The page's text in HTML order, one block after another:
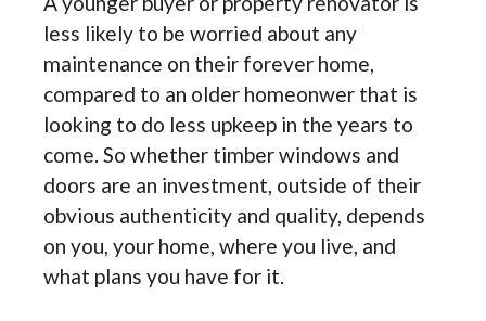
less likely to be worried about any
maintenance on their forever home,
compared to an older homeonwer that is
looking to do less upkeep in the years to
come. So whether timber windows and
doors are an investment, outside of their
obvious authenticity and quality, depends
on you, your home, where you live, and
what plans you have for it.